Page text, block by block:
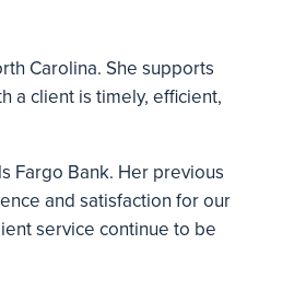
Carolina. She supports
a client is timely, efficient,
Fargo Bank. Her previous
and satisfaction for our
service continue to be